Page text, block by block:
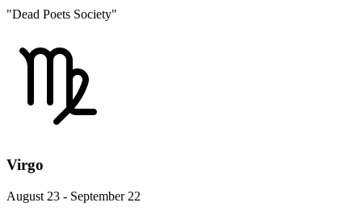
"Dead Poets Society"
Virgo
August 23 - September 22